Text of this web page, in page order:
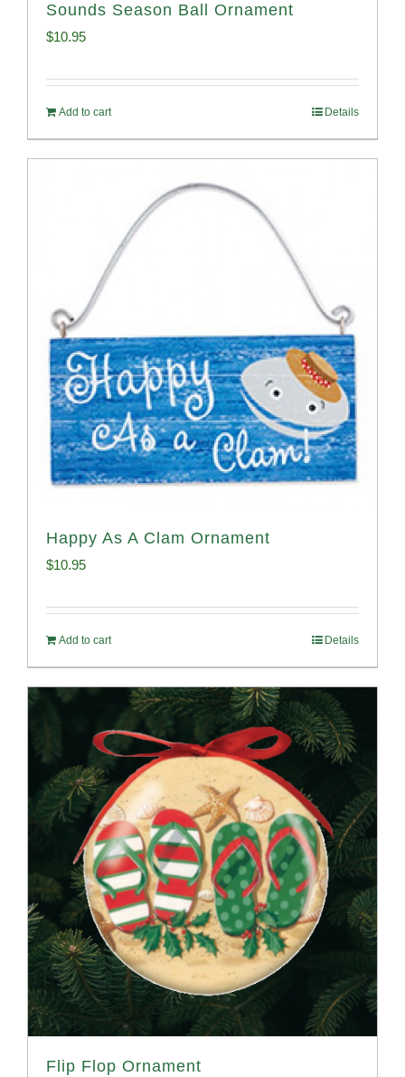
Sounds Season Ball Ornament
$10.95
Add to cart Details
Happy As A Clam Ornament
$10.95
Add to cart Details
Flip Flop Ornament